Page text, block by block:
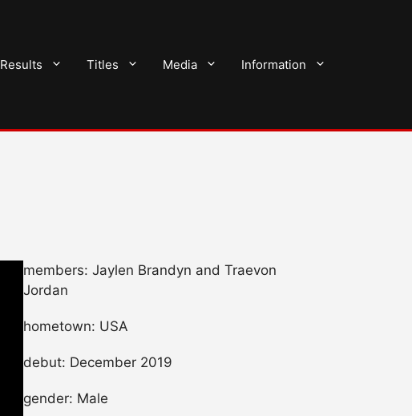
Results Titles Media Information
members: Jaylen Brandyn and Traevon
Jordan
hometown: USA
debut: December 2019
gender: Male